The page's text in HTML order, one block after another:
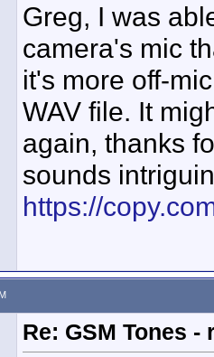
Greg, I was
camera's mic
it's more off-
WAV file. It
again, thanks
sounds
https://
Re: GSM Tones